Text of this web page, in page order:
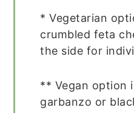
* Vegetarian
crumbled feta
the side for
** Vegan option
garbanzo or